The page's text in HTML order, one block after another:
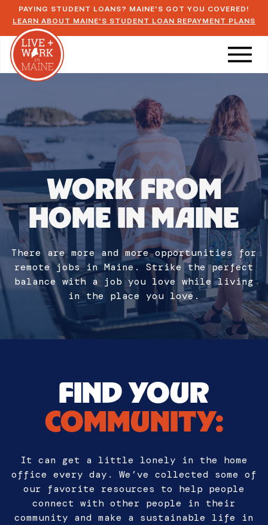
PAYING STUDENT LOANS? MAINE'S GOT YOU COVERED!
LEARN ABOUT MAINE'S STUDENT LOAN REPAYMENT PLANS
WORK FROM
HOME IN MAINE
There are more and more opportunities for
remote jobs in Maine. Strike the perfect
balance with a job you love while living
in the place you love.
FIND YOUR
COMMUNITY:
It can get a little lonely in the home
office every day. We’ve collected some of
our favorite resources to help people
connect with other people in their
community and make a sustainable life in